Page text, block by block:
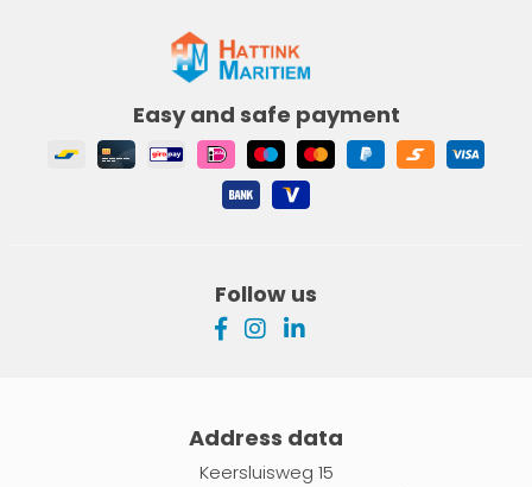
Easy and safe payment
Follow us
Address data
Keersluisweg 15